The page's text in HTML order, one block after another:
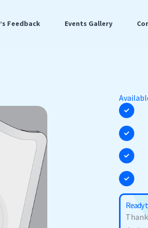
Feedback Events Gallery
Ready